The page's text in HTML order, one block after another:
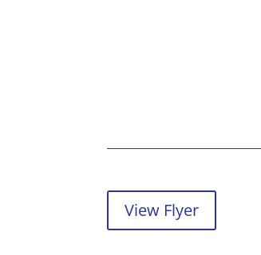
View Flyer